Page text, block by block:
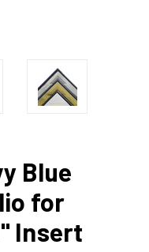
Blue
for
Insert